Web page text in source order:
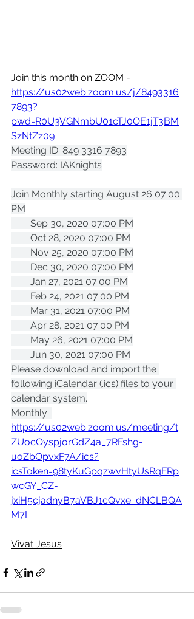
Join this month on ZOOM -
https://us02web.zoom.us/j/8493316
7893?
pwd=R0U3VGNmbU01cTJ0OE1jT3BM
SzNtZz09
Meeting ID: 849 3316 7893
Password: IAKnights
Join Monthly starting August 26 07:00
PM
Sep 30, 2020 07:00 PM
Oct 28, 2020 07:00 PM
Nov 25, 2020 07:00 PM
Dec 30, 2020 07:00 PM
Jan 27, 2021 07:00 PM
Feb 24, 2021 07:00 PM
Mar 31, 2021 07:00 PM
Apr 28, 2021 07:00 PM
May 26, 2021 07:00 PM
Jun 30, 2021 07:00 PM
Please download and import the
following iCalendar (.ics) files to your
calendar system.
Monthly:
https://us02web.zoom.us/meeting/t
ZUocOyspjorGdZ4a_7RFshg-
uoZbOpvxF7A/ics?
icsToken=98tyKuGpqzwvHtyUsRqFRp
wcGY_CZ-
jxiH5cjadnyB7aVBJ1cQvxe_dNCLBQA
M7I
Vivat Jesus